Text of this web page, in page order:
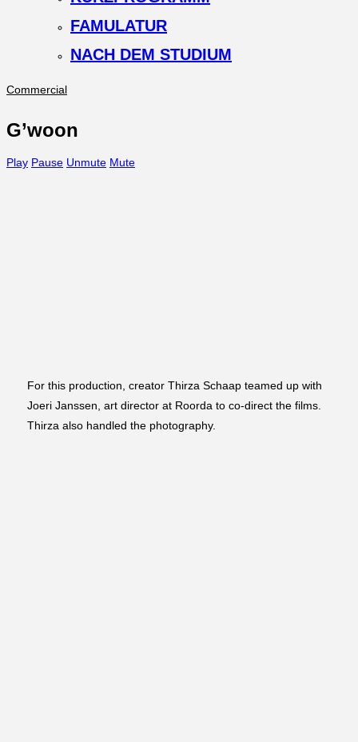
FAMULATUR
NACH DEM STUDIUM
Commercial
G’woon
Play Pause Unmute Mute
For this production, creator Thirza Schaap teamed up with
Joeri Janssen, art director at Roorda to co-direct the films.
Thirza also handled the photography.